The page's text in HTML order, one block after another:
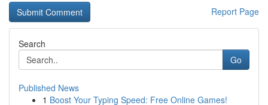
Report Page
Search
Go
Published News
1 Boost Your Typing Speed: Free Online Games!